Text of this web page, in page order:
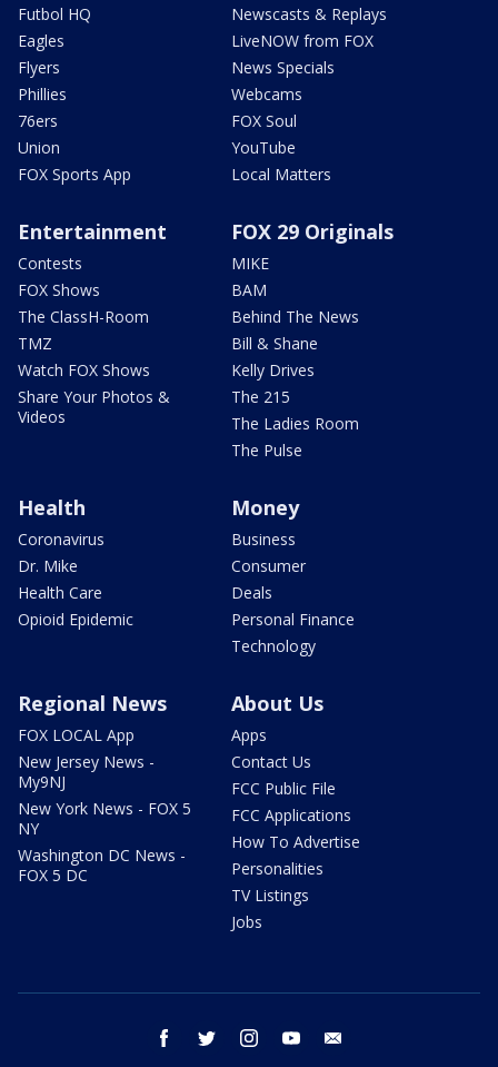
Futbol HQ
Eagles
Flyers
Phillies
76ers
Union
FOX Sports App
Newscasts & Replays
LiveNOW from FOX
News Specials
Webcams
FOX Soul
YouTube
Local Matters
Entertainment
Contests
FOX Shows
The ClassH-Room
TMZ
Watch FOX Shows
Share Your Photos &
Videos
FOX 29 Originals
MIKE
BAM
Behind The News
Bill & Shane
Kelly Drives
The 215
The Ladies Room
The Pulse
Health
Coronavirus
Dr. Mike
Health Care
Opioid Epidemic
Money
Business
Consumer
Deals
Personal Finance
Technology
Regional News
FOX LOCAL App
New Jersey News -
My9NJ
New York News - FOX 5
NY
Washington DC News -
FOX 5 DC
About Us
Apps
Contact Us
FCC Public File
FCC Applications
How To Advertise
Personalities
TV Listings
Jobs
facebook twitter instagram youtube